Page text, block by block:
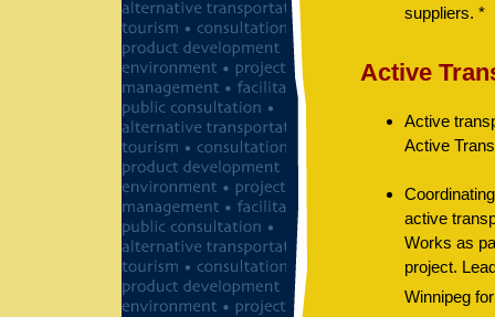
suppliers. *
Active
Active
Active
active
Works as
project.
Winnipeg